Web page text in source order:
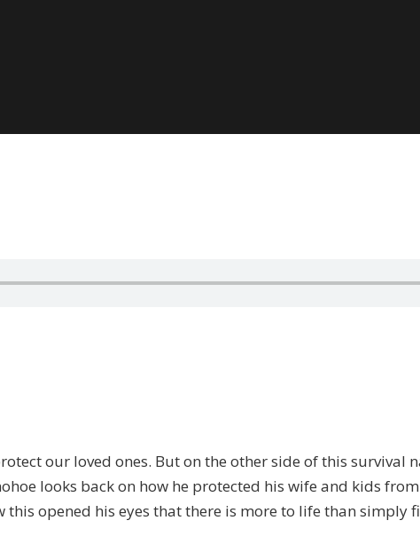
our loved ones. But on the other side of this survival
looks back on how he protected his wife and kids
opened his eyes that there is more to life than simply